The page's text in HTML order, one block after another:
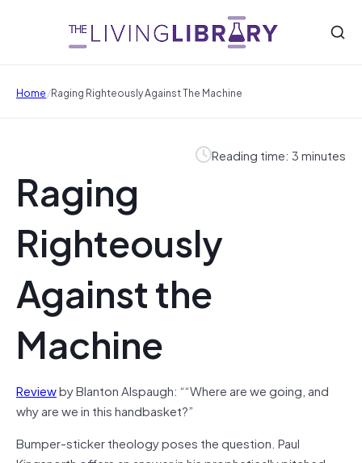
Home/Raging Righteously Against The Machine
Reading time: 3 minutes
Raging
Righteously
Against the
Machine
Reviewby Blanton Alspaugh: ““Where are we going, and
why are we in this handbasket?”
Bumper-sticker theology poses the question. Paul